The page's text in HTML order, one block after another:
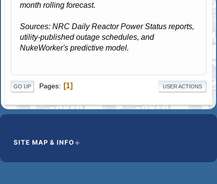
month rolling forecast.
Sources: NRC Daily Reactor Power Status reports,
utility-published outage schedules, and
NukeWorker's predictive model.
GO UP Pages 1 USER ACTIONS
SITE MAP & INFO